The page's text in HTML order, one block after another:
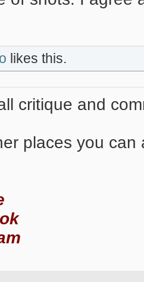
likes this.
critique and
places you can